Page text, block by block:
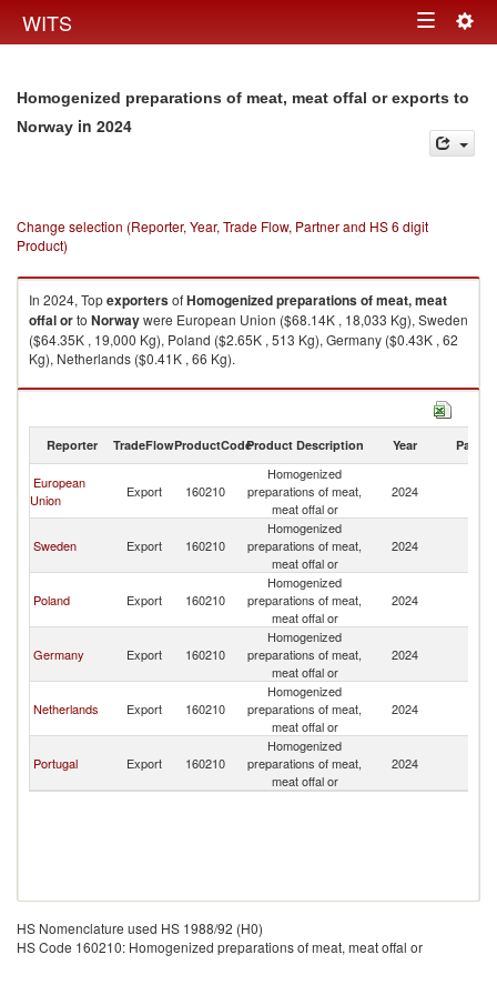
WITS Toggle
Homogenized preparations of meat, meat offal or exports to
Norway in 2024
Change selection (Reporter, Year, Trade Flow, Partner and HS 6 digit
Product)
In 2024, TopexportersofHomogenized preparations of meat, meat
offal orto Norwaywere European Union ($68.14K , 18,033 Kg), Sweden
($64.35K , 19,000 Kg), Poland ($2.65K , 513 Kg), Germany ($0.43K , 62
Kg), Netherlands ($0.41K , 66 Kg).
Homogenized preparations of meat, meat offal or imports by country in
Reporter TradeFlowProductCodeProduct Description Year Partner
European
Union
Export 160210
Homogenized
preparations of meat,
meat offal or
2024
Sweden Export 160210
Homogenized
preparations of meat,
meat offal or
2024
Poland Export 160210
Homogenized
preparations of meat,
meat offal or
2024
Germany Export 160210
Homogenized
preparations of meat,
meat offal or
2024
Netherlands Export 160210
Homogenized
preparations of meat,
meat offal or
2024
Portugal Export 160210
Homogenized
preparations of meat,
meat offal or
2024
HS Nomenclature used HS 1988/92 (H0)
HS Code 160210: Homogenized preparations of meat, meat offal or